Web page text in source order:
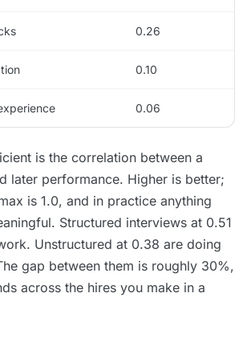
0.26
0.10
0.06
is the correlation between a
later performance. Higher is better;
is 1.0, and in practice anything
Structured interviews at 0.51
Unstructured at 0.38 are doing
gap between them is roughly 30%,
across the hires you make in a